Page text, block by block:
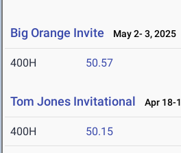
Big Orange Invite May 2- 3, 2025
400H 50.57
Tom Jones Invitational Apr 18-
400H 50.15